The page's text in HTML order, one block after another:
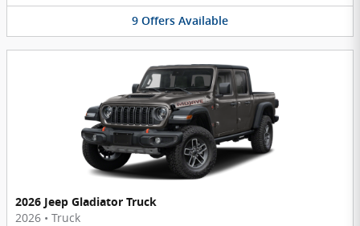
9 Offers Available
2026 Jeep Gladiator Truck
2026 • Truck